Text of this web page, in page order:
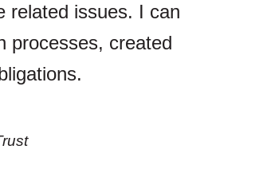
related issues. I can
processes, created